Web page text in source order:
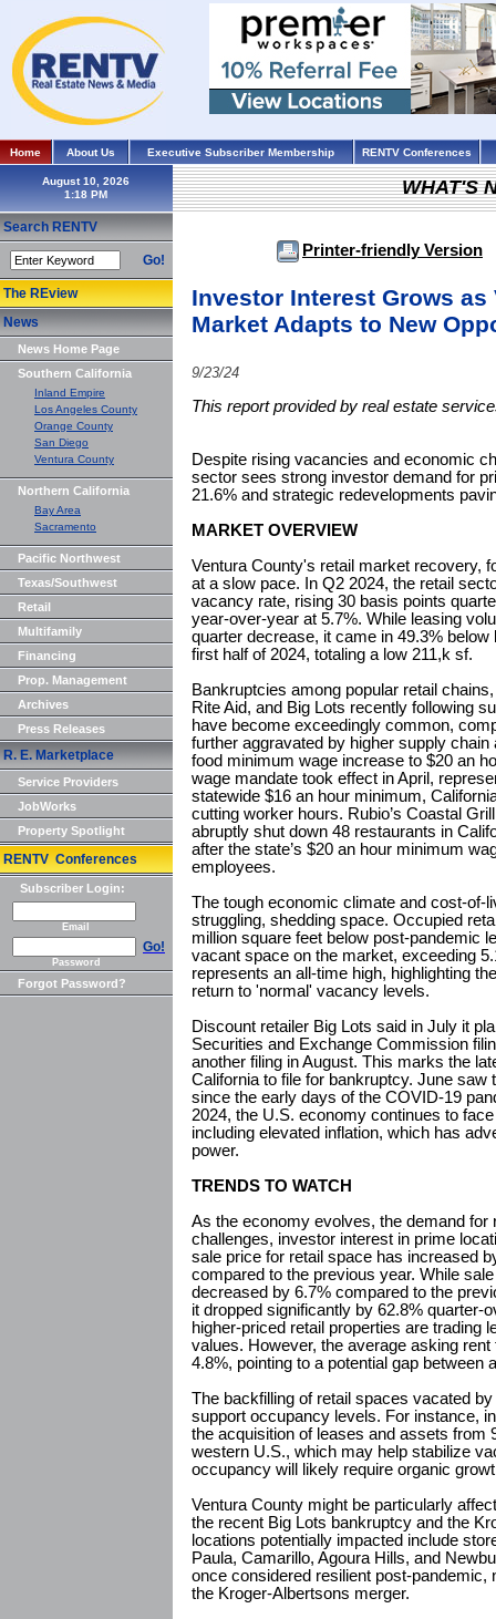
Home About Us Executive Subscriber Membership RENTV Conferences
August 10, 2026
Search RENTV
Go!
The REview
News
News Home Page
Southern California
Inland Empire
Los Angeles County
Orange County
San Diego
Ventura County
Northern California
Bay Area
Sacramento
Pacific Northwest
Texas/Southwest
Retail
Multifamily
Financing
Prop. Management
Archives
Press Releases
R. E. Marketplace
Service Providers
JobWorks
Property Spotlight
RENTV Conferences
Subscriber Login:
Email
Go!
Password
Forgot Password?
WHAT'S
Printer-friendly Version
Investor Interest Grows
Market Adapts to New
9/23/24
This report provided by real estate
Despite rising vacancies and economic
sector sees strong investor demand for
21.6% and strategic redevelopments
MARKET OVERVIEW
Ventura County's retail market recovery,
at a slow pace. In Q2 2024, the retail
vacancy rate, rising 30 basis points
year-over-year at 5.7%. While leasing
quarter decrease, it came in 49.3%
first half of 2024, totaling a low 211,k sf.
Bankruptcies among popular retail
Rite Aid, and Big Lots recently following
have become exceedingly common,
further aggravated by higher supply chain
food minimum wage increase to $20 an
wage mandate took effect in April,
statewide $16 an hour minimum,
cutting worker hours. Rubio’s Coastal
abruptly shut down 48 restaurants in
after the state’s $20 an hour minimum
employees.
The tough economic climate and cost-of-
struggling, shedding space. Occupied
million square feet below post-pandemic
vacant space on the market, exceeding
represents an all-time high, highlighting
return to 'normal' vacancy levels.
Discount retailer Big Lots said in July it
Securities and Exchange Commission
another filing in August. This marks the
California to file for bankruptcy. June saw
since the early days of the COVID-19
2024, the U.S. economy continues to
including elevated inflation, which has
power.
TRENDS TO WATCH
As the economy evolves, the demand for
challenges, investor interest in prime
sale price for retail space has increased
compared to the previous year. While
decreased by 6.7% compared to the
it dropped significantly by 62.8% quarter-
higher-priced retail properties are trading
values. However, the average asking
4.8%, pointing to a potential gap between
The backfilling of retail spaces vacated
support occupancy levels. For instance,
the acquisition of leases and assets from
western U.S., which may help stabilize
occupancy will likely require organic
Ventura County might be particularly
the recent Big Lots bankruptcy and the
locations potentially impacted include
Paula, Camarillo, Agoura Hills, and
once considered resilient post-pandemic,
the Kroger-Albertsons merger.